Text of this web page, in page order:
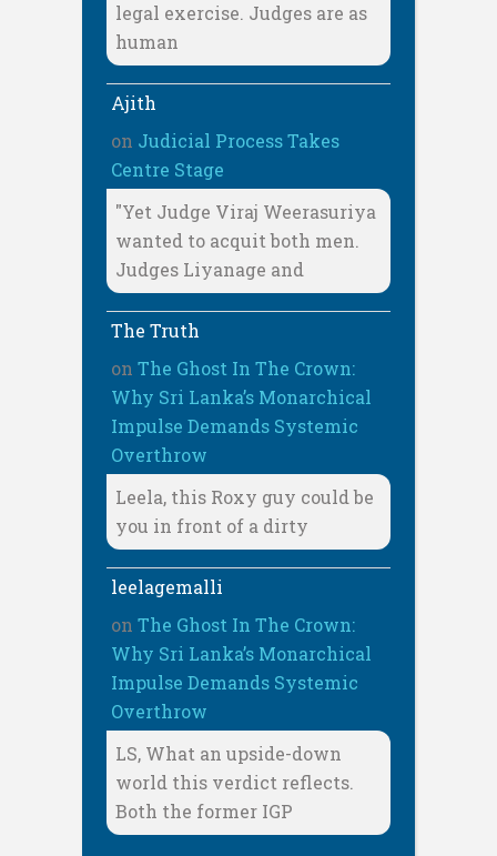
legal exercise. Judges are as
human
Ajith
on Judicial Process Takes
Centre Stage
"Yet Judge Viraj Weerasuriya
wanted to acquit both men.
Judges Liyanage and
The Truth
on The Ghost In The Crown:
Why Sri Lanka’s Monarchical
Impulse Demands Systemic
Overthrow
Leela, this Roxy guy could be
you in front of a dirty
leelagemalli
on The Ghost In The Crown:
Why Sri Lanka’s Monarchical
Impulse Demands Systemic
Overthrow
LS, What an upside-down
world this verdict reflects.
Both the former IGP